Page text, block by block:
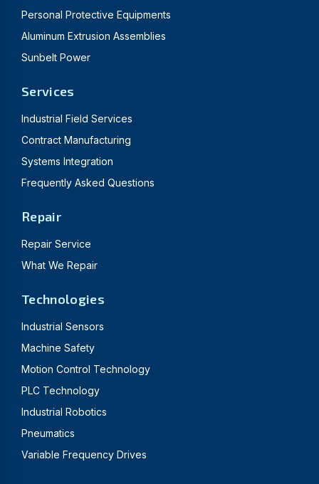
Personal Protective Equipments
Aluminum Extrusion Assemblies
Sunbelt Power
Services
Industrial Field Services
Contract Manufacturing
Systems Integration
Frequently Asked Questions
Repair
Repair Service
What We Repair
Technologies
Industrial Sensors
Machine Safety
Motion Control Technology
PLC Technology
Industrial Robotics
Pneumatics
Variable Frequency Drives